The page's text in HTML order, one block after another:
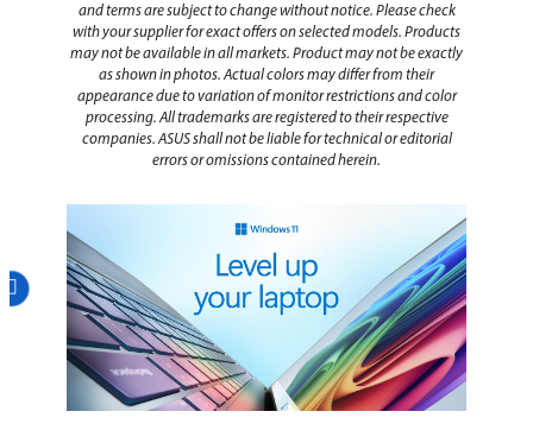
and terms are subject to change without notice. Please check
with your supplier for exact offers on selected models. Products
may not be available in all markets. Product may not be exactly
as shown in photos. Actual colors may differ from their
appearance due to variation of monitor restrictions and color
processing. All trademarks are registered to their respective
companies. ASUS shall not be liable for technical or editorial
errors or omissions contained herein.